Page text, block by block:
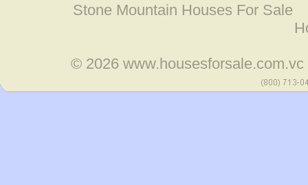
Stone Mountain Houses For Sale
© 2026www.housesforsale.com.vc